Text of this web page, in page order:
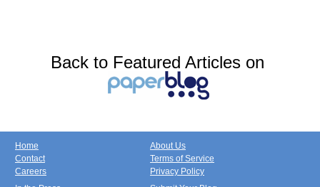
Back to Featured Articles on
Home
Contact
Careers
About Us
Terms of Service
Privacy Policy